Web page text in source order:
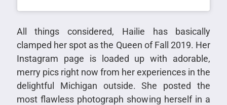
All things considered, Hailie has basically
clamped her spot as the Queen of Fall 2019. Her
Instagram page is loaded up with adorable,
merry pics right now from her experiences in the
delightful Michigan outside. She posted the
most flawless photograph showing herself in a